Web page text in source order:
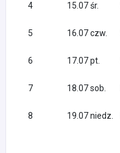
4 15.07 śr.
5 16.07 czw.
6 17.07 pt.
7 18.07 sob.
8 19.07 niedz.